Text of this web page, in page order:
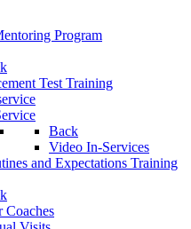
Program
Test Training
Back
Video In-Services
and Expectations Training
Coaches